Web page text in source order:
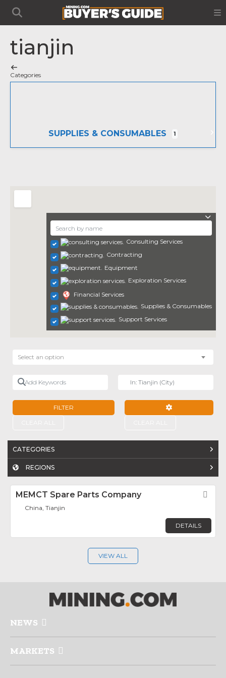
tianjin
Categories
SUPPLIES & CONSUMABLES 1
Consulting Services
Contracting
Equipment
Exploration Services
Financial Services
Supplies & Consumables
Support Services
Select an option
Add Keywords
FILTER
CATEGORIES
REGIONS
MEMCT Spare Parts Company
China, Tianjin
DETAILS
VIEW ALL
NEWS
MARKETS